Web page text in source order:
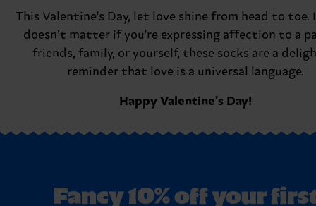
This Valentine's Day, let love shine from head to toe.
doesn’t matter if you're expressing affection to a
friends, family, or yourself, these socks are a
reminder that love is a universal language.
Happy Valentine's Day!
Fancy 10% off your